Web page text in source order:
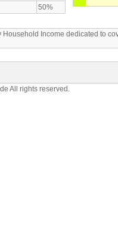
50%
Household Income dedicated to
All rights reserved.